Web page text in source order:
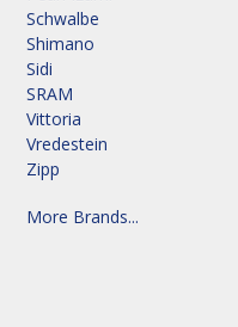
Schwalbe
Shimano
Sidi
SRAM
Vittoria
Vredestein
Zipp
More Brands...